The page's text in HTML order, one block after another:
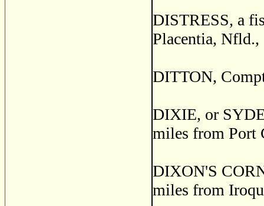
DISTRESS, a
Placentia, Nfld.,
DITTON,
DIXIE, or
miles from Port
DIXON'S
miles from